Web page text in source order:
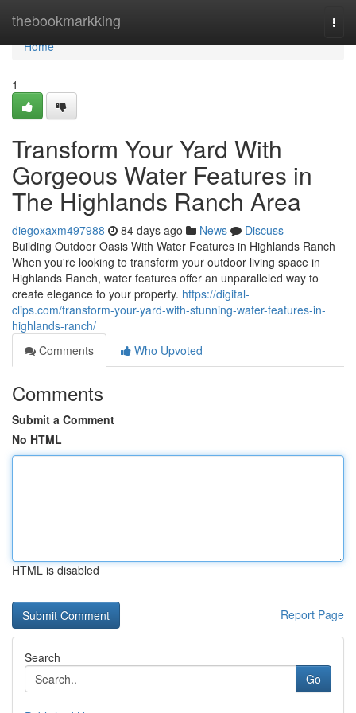
thebookmarkking
Home
Home
1
Transform Your Yard With
Gorgeous Water Features in
The Highlands Ranch Area
diegoxaxm497988 84 days ago News
Discuss
Building Outdoor Oasis With Water Features in Highlands Ranch
When you're looking to transform your outdoor living space in
Highlands Ranch, water features offer an unparalleled way to
create elegance to your property. https://digital-
clips.com/transform-your-yard-with-stunning-water-features-in-
highlands-ranch/
Comments
Who Upvoted
Comments
Submit a Comment
No HTML
HTML is disabled
Report Page
Search
Go